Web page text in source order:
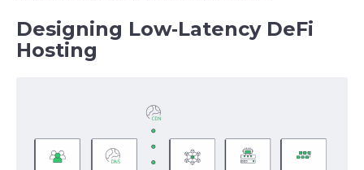
Designing Low‑Latency DeFi
Hosting